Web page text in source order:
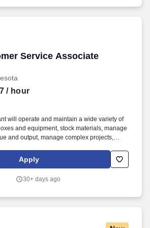
Service Associate
Service Associate
/ hour
will operate and maintain a wide variety of
and equipment, stock materials, manage
and output, manage complex projects,
The Store Consultant consistently
experience to all customers, utilizing
solutions.
Apply
30+ days ago